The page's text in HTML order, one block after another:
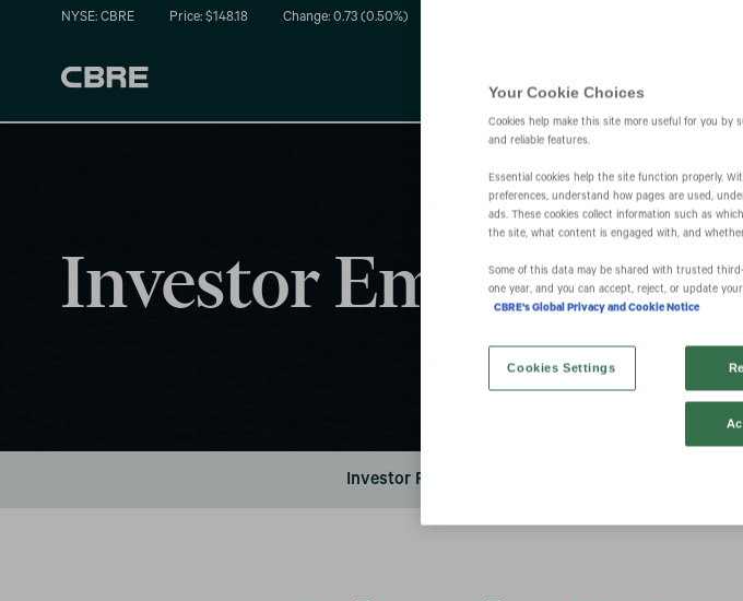
NYSE: CBRE Price: $148.18 Change: 0.73 (0.50%)
Investor Email Alerts
Investor FAQ's
Your Cookie Choices
Cookies help make this site more useful for you
and reliable features.
Essential cookies help the site function properly.
preferences, understand how pages are used,
ads. These cookies collect information such as
the site, what content is engaged with, and
Some of this data may be shared with trusted
one year, and you can accept, reject, or update
CBRE's Global Privacy and Cookie Notice
Cookies Settings